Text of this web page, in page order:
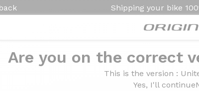
Shipping your bike
Are you on the correct
This is the version :
Yes, I'll continue